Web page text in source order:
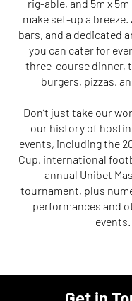
rig-able, and 5m x
make set-up a
bars, and a dedicated
you can cater for
three-course dinner,
burgers, pizzas,
Don’t just take our
our history of
events, including the
Cup, international
annual Unibet
tournament, plus
performances and
events.